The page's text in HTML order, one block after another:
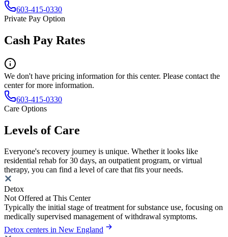
603-415-0330
Private Pay Option
Cash Pay Rates
We don't have pricing information for this center. Please contact the
center for more information.
603-415-0330
Care Options
Levels of Care
Everyone's recovery journey is unique. Whether it looks like
residential rehab for 30 days, an outpatient program, or virtual
therapy, you can find a level of care that fits your needs.
Detox
Not Offered at This Center
Typically the initial stage of treatment for substance use, focusing on
medically supervised management of withdrawal symptoms.
Detox centers in New England